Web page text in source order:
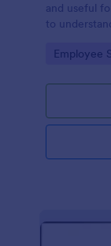
and useful
to
they work
Go to
Employee